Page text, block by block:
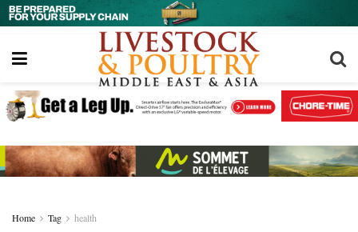
Home Tag health